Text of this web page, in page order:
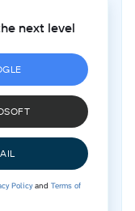
next level
Policyand Terms of